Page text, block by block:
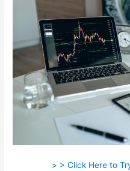
> > Click Here to